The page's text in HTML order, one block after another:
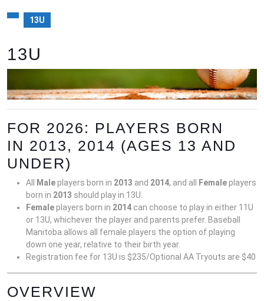
13U
13U
FOR 2026: PLAYERS BORN
IN 2013, 2014 (AGES 13 AND
UNDER)
All Maleplayers born in 2013 and 2014, and all Femaleplayers
born in 2013 should play in 13U.
Femaleplayers born in 201 4 can choose to play in either 11U
or 13U, whichever the player and parents prefer. Baseball
Manitoba allows all female players the option of playing
down one year, relative to their birth year.
Registration fee for 13U is $235/Optional AA Tryouts are $40
OVERVIEW